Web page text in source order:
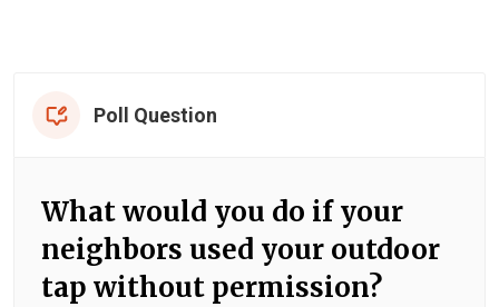
Poll Question
What would you do if your
neighbors used your outdoor
tap without permission?